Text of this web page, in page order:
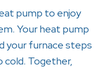
pump to enjoy
Your heat pump
your furnace steps
cold. Together,